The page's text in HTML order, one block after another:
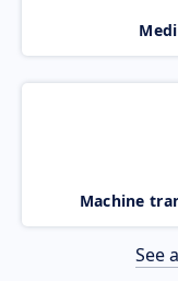
Machine
See